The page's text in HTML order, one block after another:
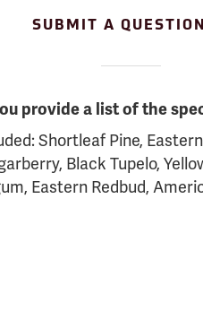
SUBMIT A QUESTION
provide a list of the
Shortleaf Pine,
Black Tupelo,
Eastern Redbud,